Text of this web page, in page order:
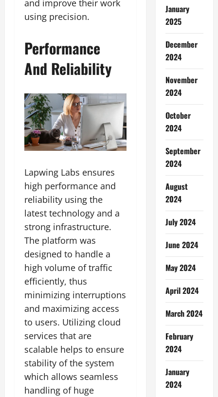
and improve their work
using precision.
Performance
And Reliability
Lapwing Labs ensures
high performance and
reliability using the
latest technology and a
strong infrastructure.
The platform was
designed to handle a
high volume of traffic
efficiently, thus
minimizing interruptions
and maximizing access
to users. Utilizing cloud
services that are
scalable helps to ensure
stability of the system
which allows seamless
handling of huge
January
2025
December
2024
November
2024
October
2024
September
2024
August
2024
July 2024
June 2024
May 2024
April 2024
March 2024
February
2024
January
2024